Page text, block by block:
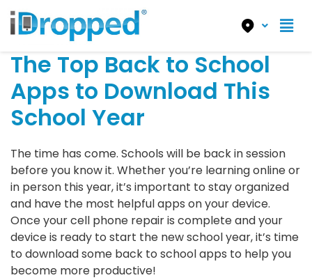
The Top Back to School
Apps to Download This
School Year
The time has come. Schools will be back in session
before you know it. Whether you’re learning online or
in person this year, it’s important to stay organized
and have the most helpful apps on your device.
Once your cell phone repair is complete and your
device is ready to start the new school year, it’s time
to download some back to school apps to help you
become more productive!